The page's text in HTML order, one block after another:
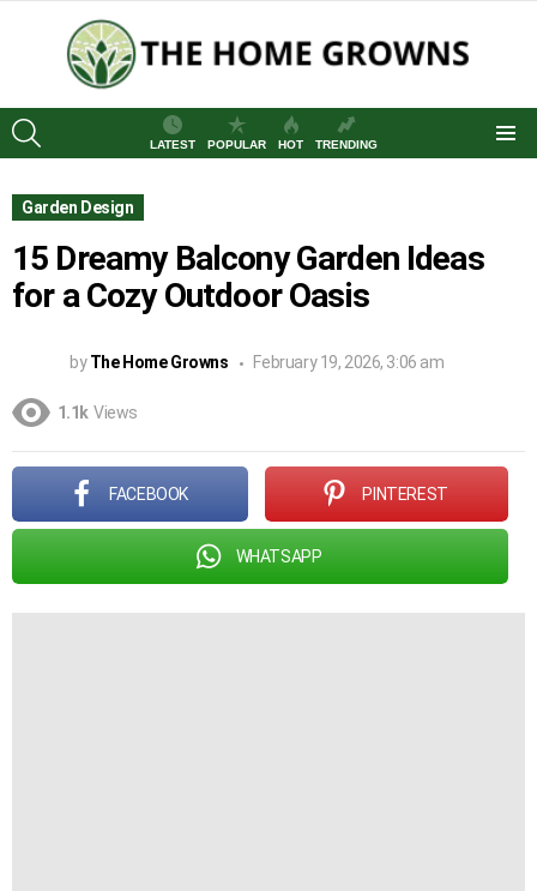
LATEST
POPULAR HOT TRENDING
Garden Design
15 Dreamy Balcony Garden Ideas
for a Cozy Outdoor Oasis
by The Home Growns February 19, 2026, 3:06 am
1.1k Views
FACEBOOK PINTEREST
WHATSAPP